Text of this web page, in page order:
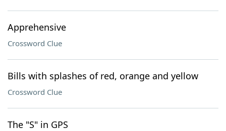
Apprehensive
Crossword Clue
Bills with splashes of red, orange and yellow
Crossword Clue
The "S" in GPS